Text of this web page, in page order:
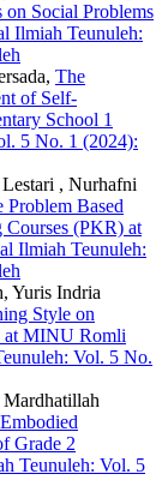
Social Problems
Ilmiah Teunuleh:
The
of Self-
School 1
5 No. 1 (2024):
, Nurhafni
Based
(PKR) at
Ilmiah Teunuleh:
Yuris Indria
Style on
at MINU Romli
Vol. 5 No.
Grade 2
Teunuleh: Vol. 5